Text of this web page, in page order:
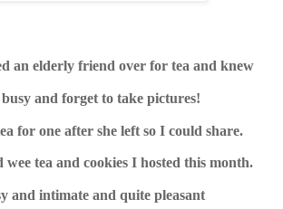
an elderly friend over for tea and knew
and forget to take pictures!
for one after she left so I could share.
tea and cookies I hosted this month.
and intimate and quite pleasant